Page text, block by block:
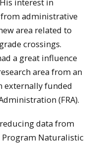
administrative
area related to
crossings.
a great influence
area from an
externally funded
(FRA).
data from
Program Naturalistic